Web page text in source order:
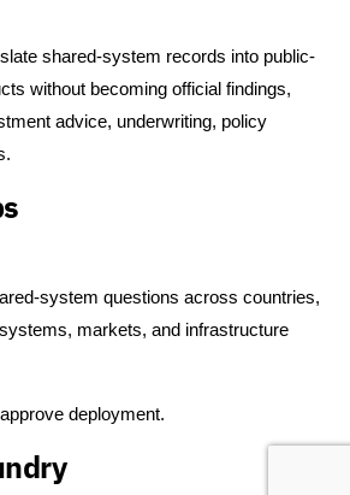
shared-system records into public-
without becoming official findings,
advice, underwriting, policy
system questions across countries,
markets, and infrastructure
deployment.